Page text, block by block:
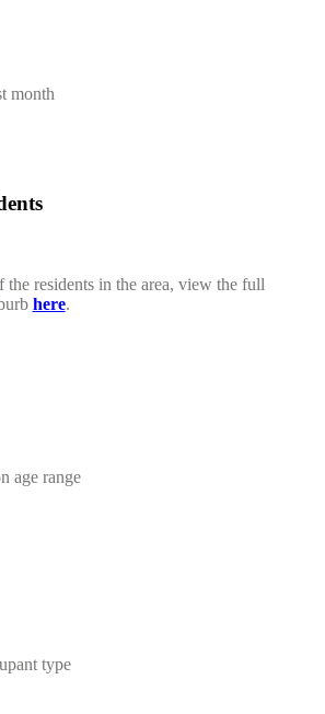
month
the residents in the area, view the full
here.
age range
type